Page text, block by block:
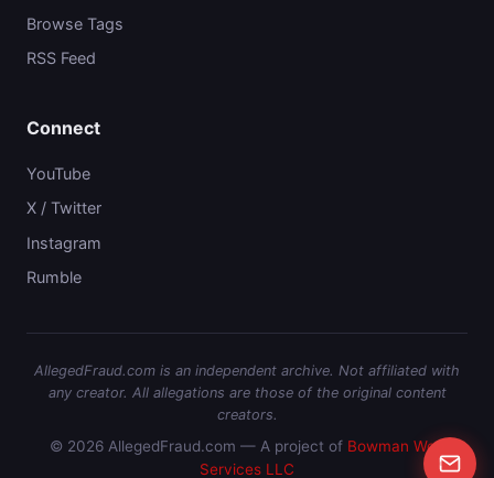
Browse Tags
RSS Feed
Connect
YouTube
X / Twitter
Instagram
Rumble
AllegedFraud.com is an independent archive. Not affiliated with
any creator. All allegations are those of the original content
creators.
© 2026 AllegedFraud.com — A project of Bowman Web
Services LLC